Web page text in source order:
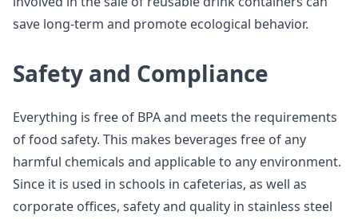
save long-term and promote ecological behavior.
Safety and Compliance
Everything is free of BPA and meets the requirements
of food safety. This makes beverages free of any
harmful chemicals and applicable to any environment.
Since it is used in schools in cafeterias, as well as
corporate offices, safety and quality in stainless steel